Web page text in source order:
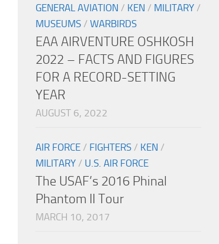
GENERAL AVIATION / KEN / MILITARY /
MUSEUMS / WARBIRDS
EAA AIRVENTURE OSHKOSH
2022 – FACTS AND FIGURES
FOR A RECORD-SETTING
YEAR
AUGUST 6, 2022
AIR FORCE / FIGHTERS / KEN /
MILITARY / U.S. AIR FORCE
The USAF’s 2016 Phinal
Phantom II Tour
MARCH 10, 2017